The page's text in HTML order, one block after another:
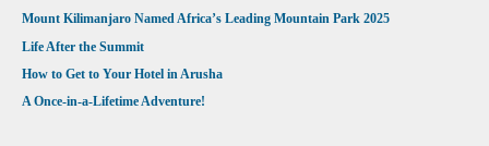
Mount Kilimanjaro Named Africa’s Leading Mountain Park 2025
Life After the Summit
How to Get to Your Hotel in Arusha
A Once-in-a-Lifetime Adventure!